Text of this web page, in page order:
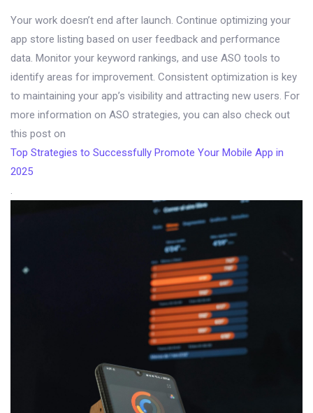
Your work doesn’t end after launch. Continue optimizing your
app store listing based on user feedback and performance
data. Monitor your keyword rankings, and use ASO tools to
identify areas for improvement. Consistent optimization is key
to maintaining your app’s visibility and attracting new users. For
more information on ASO strategies, you can also check out
this post on
Top Strategies to Successfully Promote Your Mobile App in
2025
.